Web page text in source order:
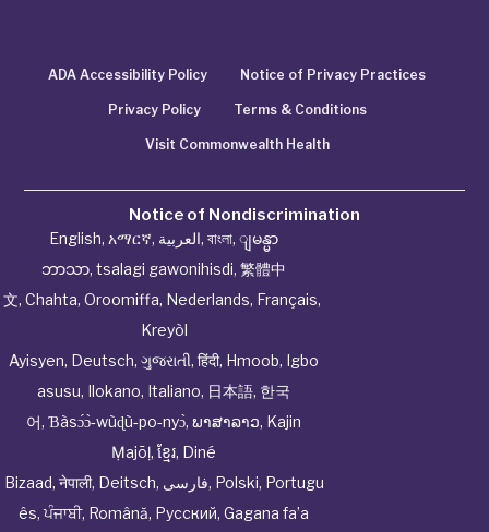
ADA Accessibility Policy Notice of Privacy Practices
Privacy Policy Terms & Conditions
Visit Commonwealth Health
Notice of Nondiscrimination
English, አማርኛ, العربية, বাংলা, ျမန္မာ
ဘာသာ, tsalagi gawonihisdi, 繁體中
文, Chahta, Oroomiffa, Nederlands, Français,
Kreyòl
Ayisyen, Deutsch, ગુજરાતી, हिंदी, Hmoob, Igbo
asusu, Ilokano, Italiano, 日本語, 한국
어, Ɓàsɔ́ɔ̀‑wùɖù‑po‑nyɔ̀, ພາສາລາວ, Kajin
Ṃajōḷ, ខ្មែរ, Diné
Bizaad, नेपाली, Deitsch, فارسی, Polski, Portugu
ês,ਪੰਜਾਬੀ, Română, Русский, Gagana fa’a